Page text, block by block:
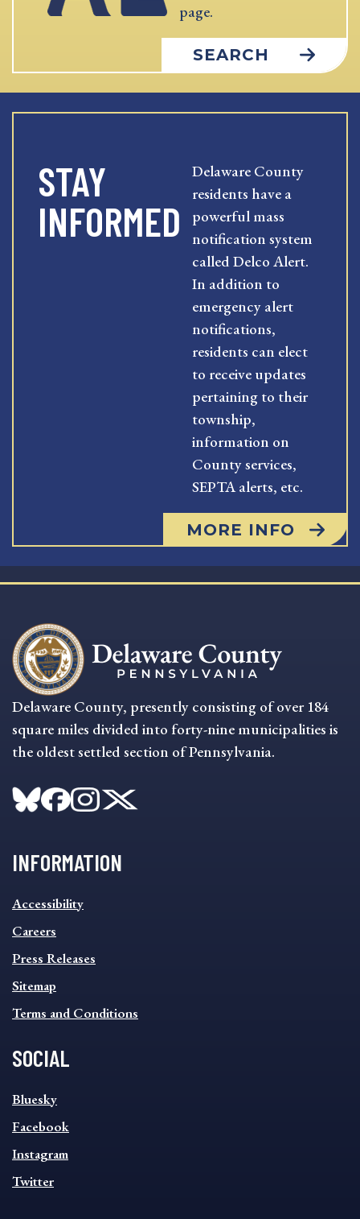
page.
SEARCH
STAY
INFORMED
Delaware County
residents have a
powerful mass
notification system
called Delco Alert.
In addition to
emergency alert
notifications,
residents can elect
to receive updates
pertaining to their
township,
information on
County services,
SEPTA alerts, etc.
MORE INFO
Delaware County, presently consisting of over 184
square miles divided into forty-nine municipalities is
the oldest settled section of Pennsylvania.
INFORMATION
INFORMATION
FOOTER
MENU
Accessibility
Careers
Press Releases
Sitemap
Terms and Conditions
SOCIAL
SOCIAL
FOOTER
MENU
Bluesky
Facebook
Instagram
Twitter